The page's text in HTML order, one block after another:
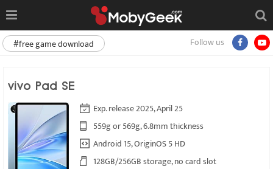
Follow us
#free game download
vivo Pad SE
Exp. release 2025, April 25
559g or 569g, 6.8mm thickness
Android 15, OriginOS 5 HD
128GB/256GB storage, no card slot